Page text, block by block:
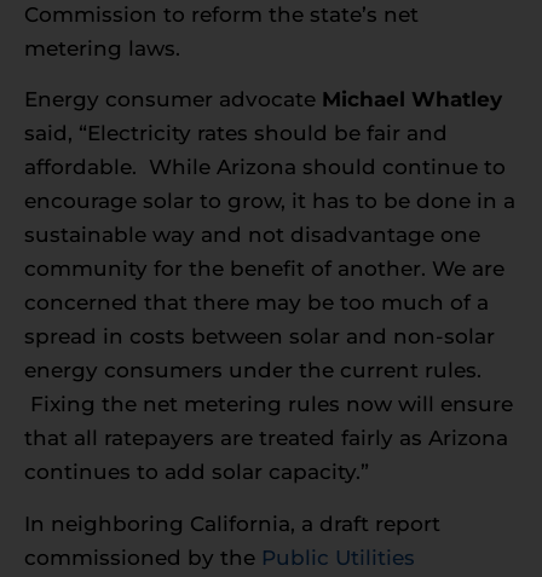
Commission to reform the state’s net
metering laws.
Energy consumer advocate Michael Whatley
said, “Electricity rates should be fair and
affordable. While Arizona should continue to
encourage solar to grow, it has to be done in a
sustainable way and not disadvantage one
community for the benefit of another. We are
concerned that there may be too much of a
spread in costs between solar and non-solar
energy consumers under the current rules.
Fixing the net metering rules now will ensure
that all ratepayers are treated fairly as Arizona
continues to add solar capacity.”
In neighboring California, a draft report
commissioned by the Public Utilities